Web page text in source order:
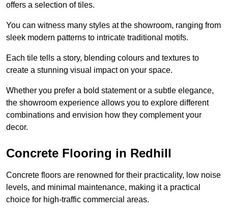
offers a selection of tiles.
You can witness many styles at the showroom, ranging from
sleek modern patterns to intricate traditional motifs.
Each tile tells a story, blending colours and textures to
create a stunning visual impact on your space.
Whether you prefer a bold statement or a subtle elegance,
the showroom experience allows you to explore different
combinations and envision how they complement your
decor.
Concrete Flooring in Redhill
Concrete floors are renowned for their practicality, low noise
levels, and minimal maintenance, making it a practical
choice for high-traffic commercial areas.